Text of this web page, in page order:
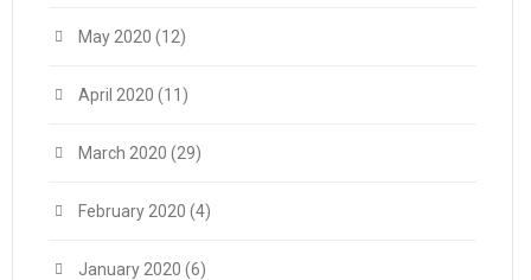
May 2020 (12)
April 2020 (11)
March 2020 (29)
February 2020 (4)
January 2020 (6)